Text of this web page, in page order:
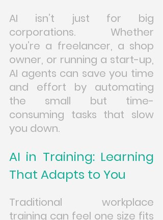
AI isn’t just for big
corporations. Whether
you’re a freelancer, a shop
owner, or running a start-up,
AI agents can save you time
and effort by automating
the small but time-
consuming tasks that slow
you down.
AI in Training: Learning
That Adapts to You
Traditional workplace
training can feel one size fits